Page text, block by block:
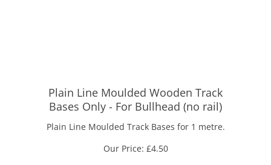
Plain Line Moulded Wooden Track
Bases Only - For Bullhead (no rail)
Plain Line Moulded Track Bases for 1 metre.
Our Price: £4.50